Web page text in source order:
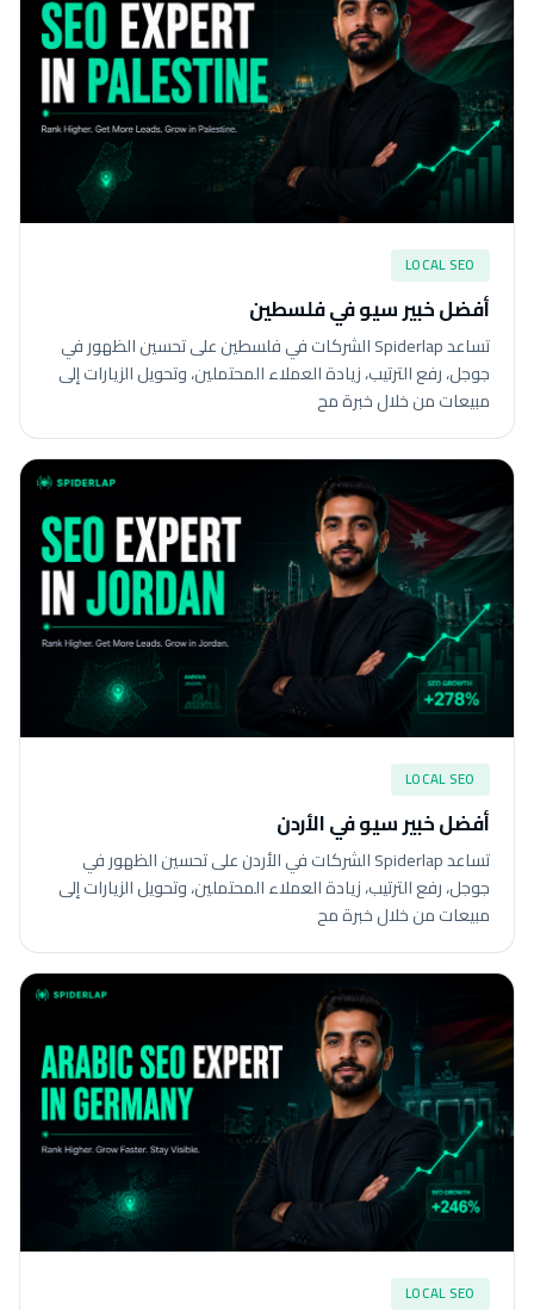
LOCAL SEO
أفضل خبير سيو في فلسطين
تساعد Spiderlap الشركات في فلسطين على تحسين الظهور في
جوجل، رفع الترتيب، زيادة العملاء المحتملين، وتحويل الزيارات إلى
مبيعات من خلال خبرة مح
LOCAL SEO
أفضل خبير سيو في الأردن
تساعد Spiderlap الشركات في الأردن على تحسين الظهور في
جوجل، رفع الترتيب، زيادة العملاء المحتملين، وتحويل الزيارات إلى
مبيعات من خلال خبرة مح
LOCAL SEO